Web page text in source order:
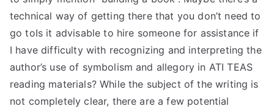
technical way of getting there that you don’t need to
go toIs it advisable to hire someone for assistance if
I have difficulty with recognizing and interpreting the
author’s use of symbolism and allegory in ATI TEAS
reading materials? While the subject of the writing is
not completely clear, there are a few potential